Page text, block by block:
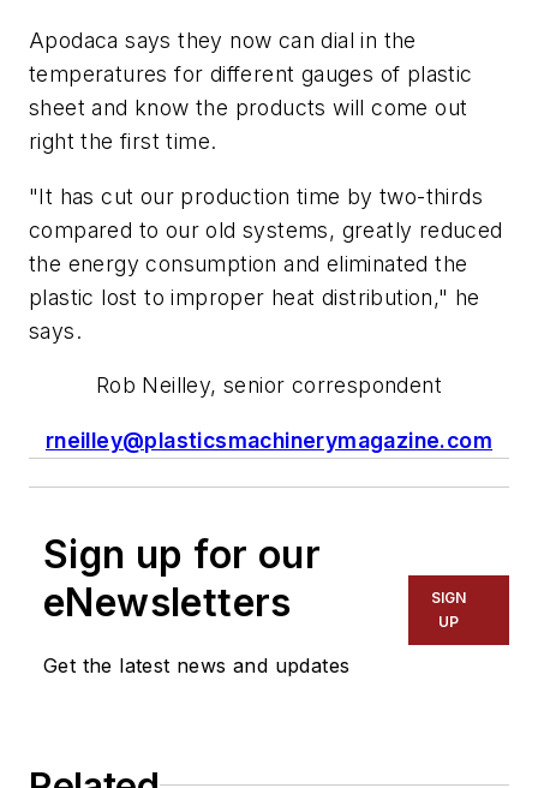
Apodaca says they now can dial in the
temperatures for different gauges of plastic
sheet and know the products will come out
right the first time.
"It has cut our production time by two-thirds
compared to our old systems, greatly reduced
the energy consumption and eliminated the
plastic lost to improper heat distribution," he
says.
Rob Neilley, senior correspondent
rneilley@plasticsmachinerymagazine.com
Sign up for our
eNewsletters
Get the latest news and updates
SIGN
UP